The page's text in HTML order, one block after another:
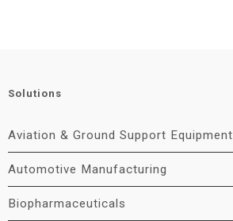
Solutions
Aviation & Ground Support Equipment
Automotive Manufacturing
Biopharmaceuticals